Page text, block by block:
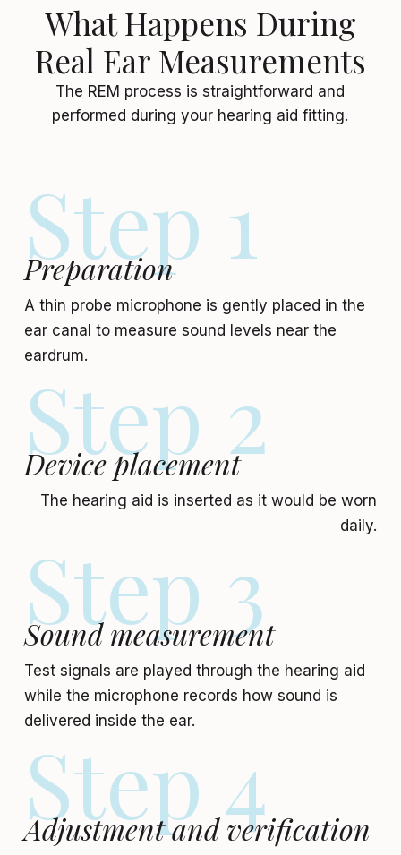
What Happens During
Real Ear Measurements
The REM process is straightforward and
performed during your hearing aid fitting.
Step 1
Preparation
A thin probe microphone is gently placed in the
ear canal to measure sound levels near the
eardrum.
Step 2
Device placement
The hearing aid is inserted as it would be worn
daily.
Step 3
Sound measurement
Test signals are played through the hearing aid
while the microphone records how sound is
delivered inside the ear.
Step 4
Adjustment and verification